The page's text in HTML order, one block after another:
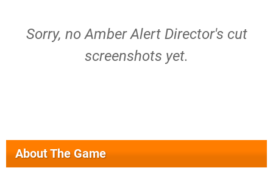
Sorry, no Amber Alert Director's cut
screenshots yet.
About The Game